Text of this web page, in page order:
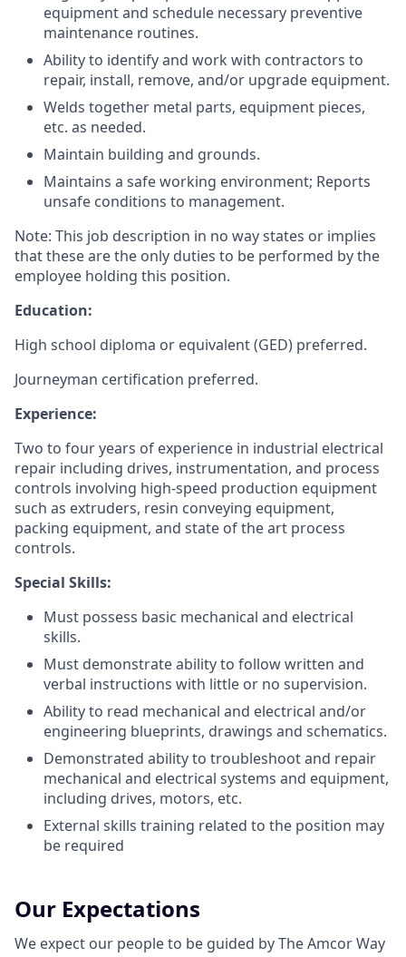
equipment and schedule necessary preventive
maintenance routines.
Ability to identify and work with contractors to
repair, install, remove, and/or upgrade equipment.
Welds together metal parts, equipment pieces,
etc. as needed.
Maintain building and grounds.
Maintains a safe working environment; Reports
unsafe conditions to management.
Note: This job description in no way states or implies
that these are the only duties to be performed by the
employee holding this position.
Education:
High school diploma or equivalent (GED) preferred.
Journeyman certification preferred.
Experience:
Two to four years of experience in industrial electrical
repair including drives, instrumentation, and process
controls involving high-speed production equipment
such as extruders, resin conveying equipment,
packing equipment, and state of the art process
controls.
Special Skills:
Must possess basic mechanical and electrical
skills.
Must demonstrate ability to follow written and
verbal instructions with little or no supervision.
Ability to read mechanical and electrical and/or
engineering blueprints, drawings and schematics.
Demonstrated ability to troubleshoot and repair
mechanical and electrical systems and equipment,
including drives, motors, etc.
External skills training related to the position may
be required
Our Expectations
We expect our people to be guided by The Amcor Way